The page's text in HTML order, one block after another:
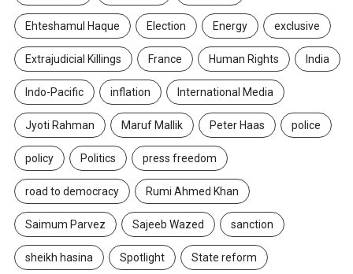
Ehteshamul Haque Election Energy exclusive
Extrajudicial Killings France Human Rights India
Indo-Pacific inflation International Media
Jyoti Rahman Maruf Mallik Peter Haas police
policy Politics press freedom
road to democracy Rumi Ahmed Khan
Saimum Parvez Sajeeb Wazed sanction
sheikh hasina Spotlight State reform